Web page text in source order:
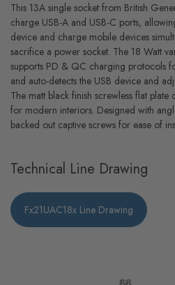
This 13A single socket from British
charge USB-A and USB-C ports,
device and charge mobile devices
sacrifice a power socket. The 18 Watt
supports PD & QC charging protocols
and auto-detects the USB device and
The matt black finish screwless flat
for modern interiors. Designed with
backed out captive screws for ease of
Technical Line Drawing
Fx21UAC18x Line Drawing